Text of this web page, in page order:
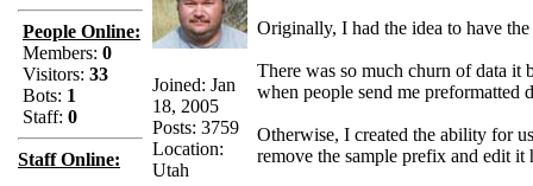
People Online:
Members: 0
Visitors: 33
Bots: 1
Staff: 0
Staff Online:
Joined: Jan
18, 2005
Posts: 3759
Location:
Utah
Originally, I had the idea to have
There was so much churn of data it
when people send me preformatted
Otherwise, I created the ability for
remove the sample prefix and edit